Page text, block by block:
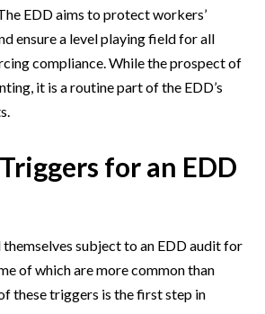
EDD aims to protect workers’
ensure a level playing field for all
compliance. While the prospect of
it is a routine part of the EDD’s
for an EDD
themselves subject to an EDD audit for
of which are more common than
these triggers is the first step in